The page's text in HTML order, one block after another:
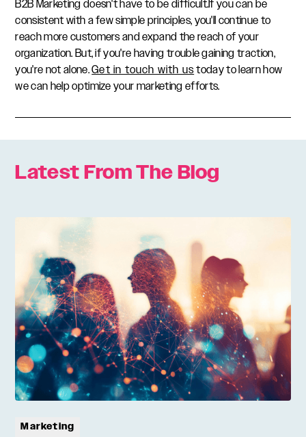
B2B Marketing doesn't have to be difficult.If you can be
consistent with a few simple principles, you'll continue to
reach more customers and expand the reach of your
organization. But, if you're having trouble gaining traction,
you're not alone.Get in touch with ustoday to learn how
we can help optimize your marketing efforts.
Latest From The Blog
Marketing